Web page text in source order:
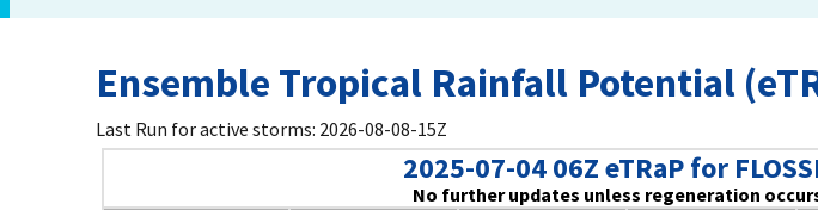
Ensemble Tropical Rainfall Potential
Last Run for active storms: 2026-08-08-15Z
2025-07-04 06Z eTRaP for
No further updates unless regeneration